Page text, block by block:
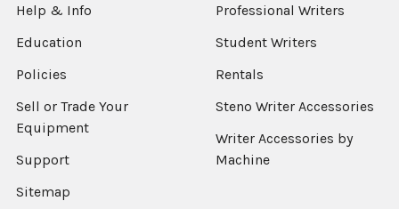
Help & Info
Education
Policies
Sell or Trade Your
Equipment
Support
Sitemap
Professional Writers
Student Writers
Rentals
Steno Writer Accessories
Writer Accessories by
Machine